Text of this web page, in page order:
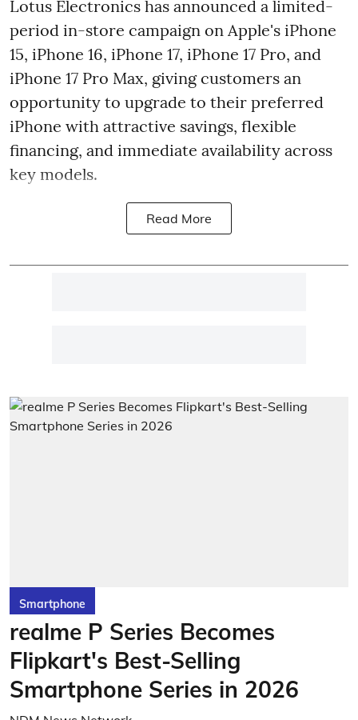
Lotus Electronics has announced a limited-
period in-store campaign on Apple's iPhone
15, iPhone 16, iPhone 17, iPhone 17 Pro, and
iPhone 17 Pro Max, giving customers an
opportunity to upgrade to their preferred
iPhone with attractive savings, flexible
financing, and immediate availability across
key models.
Read More
Smartphone
realme P Series Becomes
Flipkart's Best-Selling
Smartphone Series in 2026